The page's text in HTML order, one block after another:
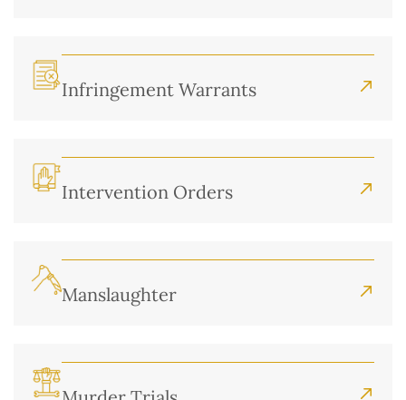
Infringement Warrants
Intervention Orders
Manslaughter